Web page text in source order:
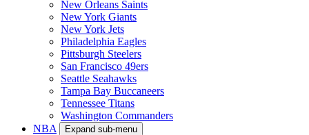
New Orleans Saints
New York Giants
New York Jets
Philadelphia Eagles
Pittsburgh Steelers
San Francisco 49ers
Seattle Seahawks
Tampa Bay Buccaneers
Tennessee Titans
Washington Commanders
NBA
Expand sub-menu